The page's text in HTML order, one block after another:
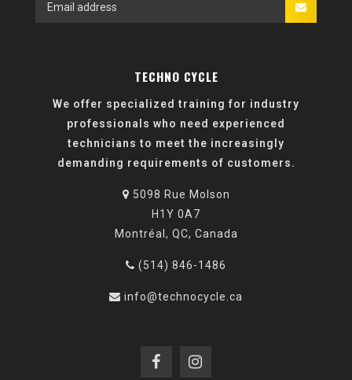
TECHNO CYCLE
We offer specialized training for industry
professionals who need experienced
technicians to meet the increasingly
demanding requirements of customers.
5098 Rue Molson
H1Y 0A7
Montréal, QC, Canada
(514) 846-1486
info@technocycle.ca